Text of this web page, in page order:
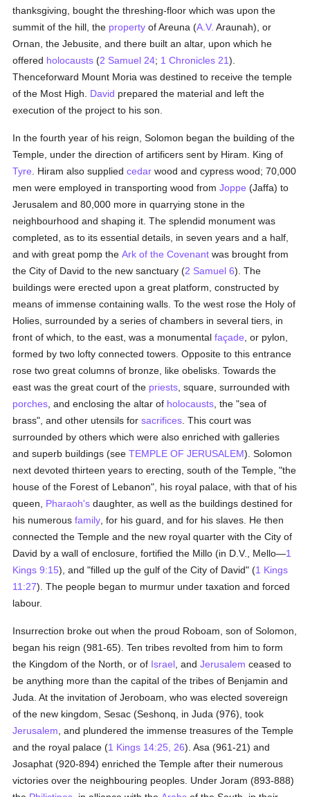
thanksgiving, bought the threshing-floor which was upon the
summit of the hill, the property of Areuna (A.V. Araunah), or
Ornan, the Jebusite, and there built an altar, upon which he
offered holocausts (2 Samuel 24; 1 Chronicles 21).
Thenceforward Mount Moria was destined to receive the temple
of the Most High. David prepared the material and left the
execution of the project to his son.
In the fourth year of his reign, Solomon began the building of the
Temple, under the direction of artificers sent by Hiram. King of
Tyre . Hiram also suppliedcedar wood and cypress wood; 70,000
men were employed in transporting wood fromJoppe (Jaffa) to
Jerusalem and 80,000 more in quarrying stone in the
neighbourhood and shaping it. The splendid monument was
completed, as to its essential details, in seven years and a half,
and with great pomp theArk of the Covenant was brought from
the City of David to the new sanctuary (2 Samuel 6). The
buildings were erected upon a great platform, constructed by
means of immense containing walls. To the west rose the Holy of
Holies, surrounded by a series of chambers in several tiers, in
front of which, to the east, was a monumentalfaçade , or pylon,
formed by two lofty connected towers. Opposite to this entrance
rose two great columns of bronze, like obelisks. Towards the
east was the great court of the priests , square, surrounded with
porches , and enclosing the altar of holocausts , the "sea of
brass", and other utensils forsacrifices . This court was
surrounded by others which were also enriched with galleries
and superb buildings (seeTEMPLE OF JERUSALEM). Solomon
next devoted thirteen years to erecting, south of the Temple, "the
house of the Forest of Lebanon", his royal palace, with that of his
queen, Pharaoh's daughter, as well as the buildings destined for
his numerousfamily , for his guard, and for his slaves. He then
connected the Temple and the new royal quarter with the City of
David by a wall of enclosure, fortified the Millo (in D.V., Mello—1
Kings 9:15), and "filled up the gulf of the City of David" (1 Kings
11:27). The people began to murmur under taxation and forced
labour.
Insurrection broke out when the proud Roboam, son of Solomon,
began his reign (981-65). Ten tribes revolted from him to form
the Kingdom of the North, or of Israel , andJerusalem ceased to
be anything more than the capital of the tribes of Benjamin and
Juda. At the invitation of Jeroboam, who was elected sovereign
of the new kingdom, Sesac (Seshonq, in Juda (976), took
Jerusalem , and plundered the immense treasures of the Temple
and the royal palace (1 Kings 14:25, 26). Asa (961-21) and
Josaphat (920-894) enriched the Temple after their numerous
victories over the neighbouring peoples. Under Joram (893-888)